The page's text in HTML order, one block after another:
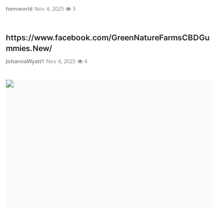
hemworld Nov 4, 2025 3
https://www.facebook.com/GreenNatureFarmsCBDGu
mmies.New/
JohannaWyatt1 Nov 4, 2025 4